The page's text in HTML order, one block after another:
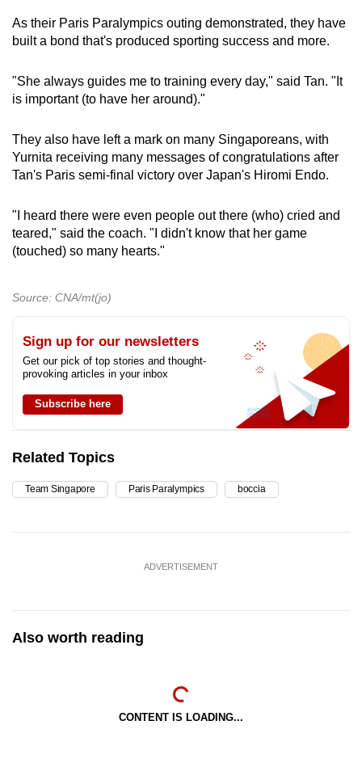
As their Paris Paralympics outing demonstrated, they have
built a bond that's produced sporting success and more.
"She always guides me to training every day," said Tan. "It
is important (to have her around)."
They also have left a mark on many Singaporeans, with
Yurnita receiving many messages of congratulations after
Tan's Paris semi-final victory over Japan's Hiromi Endo.
"I heard there were even people out there (who) cried and
teared," said the coach. "I didn't know that her game
(touched) so many hearts."
Source: CNA/mt(jo)
Sign up for our newsletters
Get our pick of top stories and thought-
provoking articles in your inbox
Subscribe here
Related Topics
Team Singapore Paris Paralympics boccia
ADVERTISEMENT
Also worth reading
CONTENT IS LOADING...